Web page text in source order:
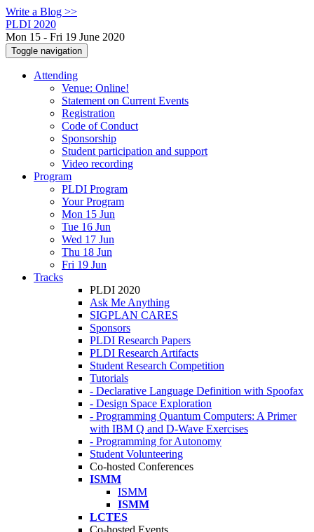
Write a Blog >>
PLDI 2020
Mon 15 - Fri 19 June 2020
Toggle navigation
Attending
Venue: Online!
Statement on Current Events
Registration
Code of Conduct
Sponsorship
Student participation and support
Video recording
Program
PLDI Program
Your Program
Mon 15 Jun
Tue 16 Jun
Wed 17 Jun
Thu 18 Jun
Fri 19 Jun
Tracks
PLDI 2020
Ask Me Anything
SIGPLAN CARES
Sponsors
PLDI Research Papers
PLDI Research Artifacts
Student Research Competition
Tutorials
- Declarative Language Definition with Spoofax
- Design Space Exploration
- Programming Quantum Computers: A Primer
with IBM Q and D-Wave Exercises
- Programming for Autonomy
Student Volunteering
Co-hosted Conferences
ISMM
ISMM
ISMM
LCTES
Co-hosted Events